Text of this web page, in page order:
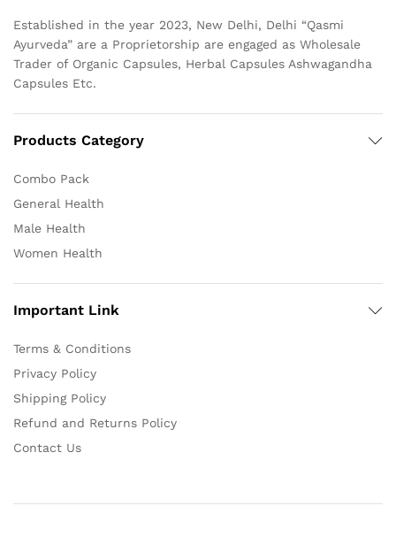
Established in the year 2023, New Delhi, Delhi “Qasmi
Ayurveda” are a Proprietorship are engaged as Wholesale
Trader of Organic Capsules, Herbal Capsules Ashwagandha
Capsules Etc.
Products Category
Combo Pack
General Health
Male Health
Women Health
Important Link
Terms & Conditions
Privacy Policy
Shipping Policy
Refund and Returns Policy
Contact Us